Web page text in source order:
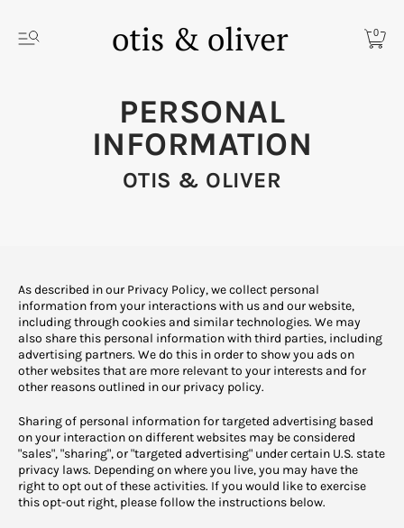
0
PERSONAL
INFORMATION
OTIS & OLIVER
As described in our Privacy Policy, we collect personal
information from your interactions with us and our website,
including through cookies and similar technologies. We may
also share this personal information with third parties, including
advertising partners. We do this in order to show you ads on
other websites that are more relevant to your interests and for
other reasons outlined in our privacy policy.
Sharing of personal information for targeted advertising based
on your interaction on different websites may be considered
"sales", "sharing", or "targeted advertising" under certain U.S. state
privacy laws. Depending on where you live, you may have the
right to opt out of these activities. If you would like to exercise
this opt-out right, please follow the instructions below.